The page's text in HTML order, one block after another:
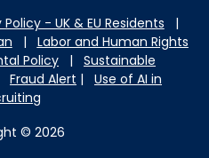
- UK & EU Residents |
| Labor and Human Rights
Policy | Sustainable
Fraud Alert | Use of AI in
© 2026